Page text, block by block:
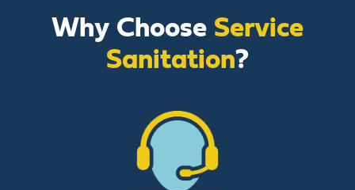
Why Choose Service
Sanitation?